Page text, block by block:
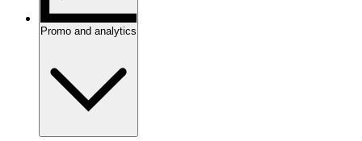
Promo and analytics